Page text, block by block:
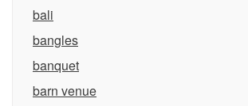
bali
bangles
banquet
barn venue